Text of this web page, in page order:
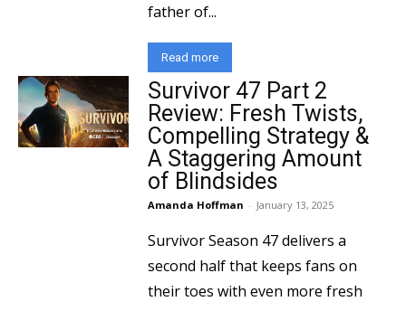
father of...
Read more
Survivor 47 Part 2
Review: Fresh Twists,
Compelling Strategy &
A Staggering Amount
of Blindsides
Amanda Hoffman - January 13, 2025
Survivor Season 47 delivers a
second half that keeps fans on
their toes with even more fresh